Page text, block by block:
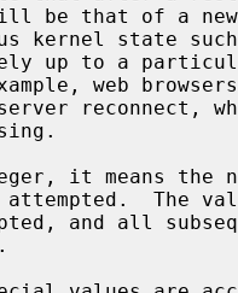
server reconnect,
it means the